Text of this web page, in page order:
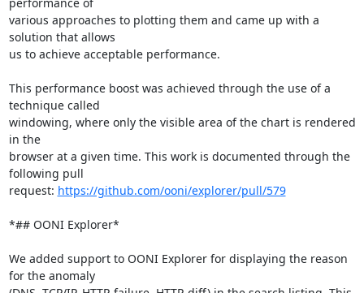
various approaches to plotting them and came up with a
solution that allows
us to achieve acceptable performance.
This performance boost was achieved through the use of a
technique called
windowing, where only the visible area of the chart is rendered
in the
browser at a given time. This work is documented through the
following pull
request: https://github.com/ooni/explorer/pull/579
*## OONI Explorer*
We added support to OONI Explorer for displaying the reason
for the anomaly